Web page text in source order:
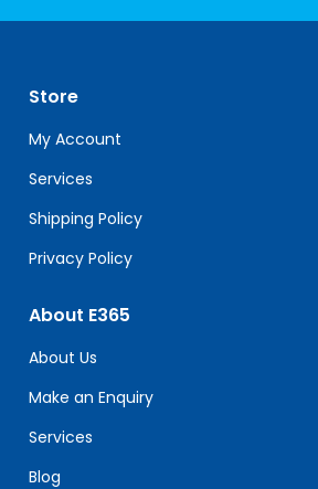
leave
this
field
blank.
Store
My Account
Services
Shipping Policy
Privacy Policy
About E365
About Us
Make an Enquiry
Services
Blog